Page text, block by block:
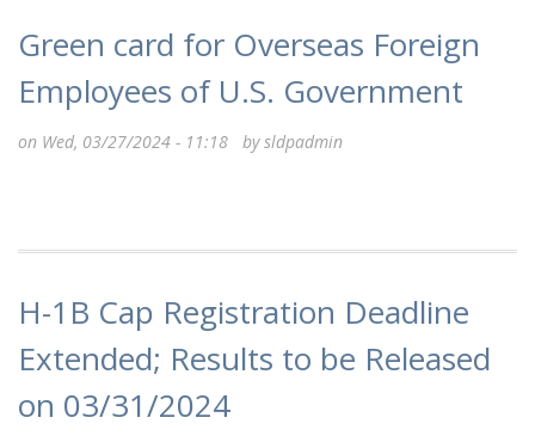
Green card for Overseas Foreign
Employees of U.S. Government
on Wed, 03/27/2024 - 11:18 bysldpadmin
H-1B Cap Registration Deadline
Extended; Results to be Released
on 03/31/2024